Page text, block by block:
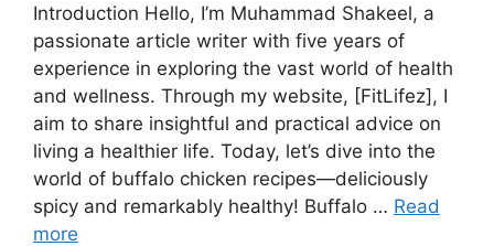
Introduction Hello, I’m Muhammad Shakeel, a
passionate article writer with five years of
experience in exploring the vast world of health
and wellness. Through my website, [FitLifez], I
aim to share insightful and practical advice on
living a healthier life. Today, let’s dive into the
world of buffalo chicken recipes—deliciously
spicy and remarkably healthy! Buffalo … Read
more